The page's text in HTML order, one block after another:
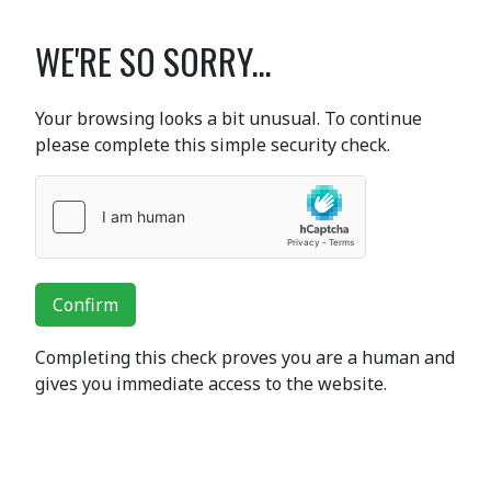
WE'RE SO SORRY...
Your browsing looks a bit unusual. To continue
please complete this simple security check.
Confirm
Completing this check proves you are a human and
gives you immediate access to the website.